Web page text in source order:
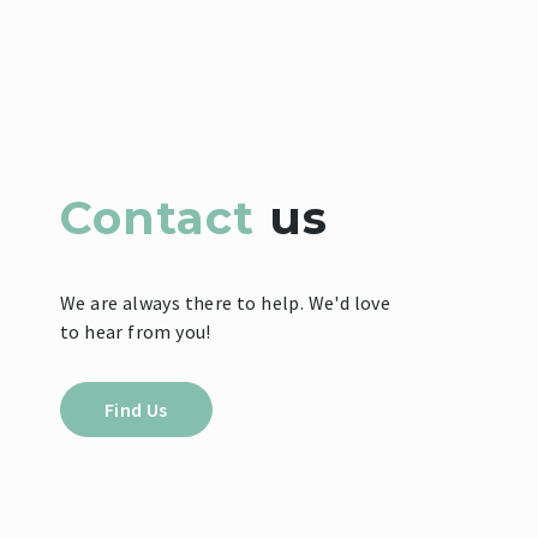
Contact us
We are always there to help. We'd love
to hear from you!
Find Us